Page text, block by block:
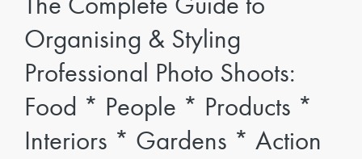
Organising & Styling
Professional Photo Shoots:
Food * People * Products *
Interiors * Gardens * Action